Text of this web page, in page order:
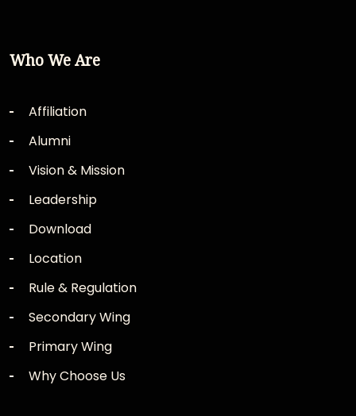
Who We Are
Affiliation
Alumni
Vision & Mission
Leadership
Download
Location
Rule & Regulation
Secondary Wing
Primary Wing
Why Choose Us